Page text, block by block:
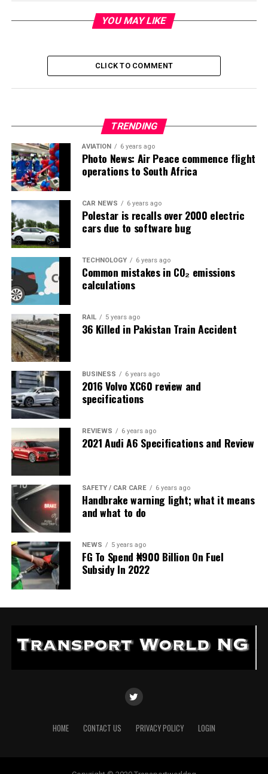
YOU MAY LIKE
CLICK TO COMMENT
TRENDING
AVIATION 6 years ago
Photo News: Air Peace commence flight
operations to South Africa
CAR NEWS 6 years ago
Polestar is recalls over 2000 electric
cars due to software bug
TECHNOLOGY 6 years ago
Common mistakes in CO₂ emissions
calculations
RAIL 5 years ago
36 Killed in Pakistan Train Accident
BUSINESS 6 years ago
2016 Volvo XC60 review and
specifications
REVIEWS 6 years ago
2021 Audi A6 Specifications and Review
SAFETY / CAR CARE 6 years ago
Handbrake warning light; what it means
and what to do
NEWS 5 years ago
FG To Spend ₦900 Billion On Fuel
Subsidy In 2022
HOME CONTACT US PRIVACY POLICY LOGIN